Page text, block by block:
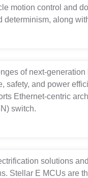
motion control and
along
of next-generation
safety, and power
Ethernet-centric
switch.
solutions
Stellar E MCUs are